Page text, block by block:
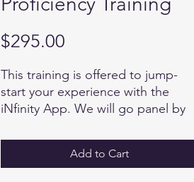
$295.00Price
This training is offered to jump-
start your experience with the
iNfinity App. We will go panel by
possibilities of each and how to
navigate the device.
Add to Cart